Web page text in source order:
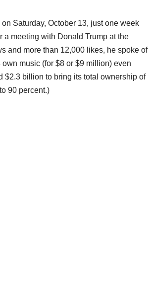
Saturday, October 13, just one week
a meeting with Donald Trump at the
and more than 12,000 likes, he spoke of
music (for $8 or $9 million) even
$2.3 billion to bring its total ownership of
90 percent.)